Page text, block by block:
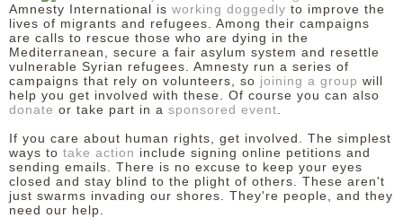
Amnesty International is working doggedly to improve the
lives of migrants and refugees. Among their campaigns
are calls to rescue those who are dying in the
Mediterranean, secure a fair asylum system and resettle
vulnerable Syrian refugees. Amnesty run a series of
campaigns that rely on volunteers, so joining a group will
help you get involved with these. Of course you can also
donate or take part in a sponsored event
If you care about human rights, get involved. The simplest
ways to take action include signing online petitions and
sending emails. There is no excuse to keep your eyes
closed and stay blind to the plight of others. These aren't
just swarms invading our shores. They're people, and they
need our help.